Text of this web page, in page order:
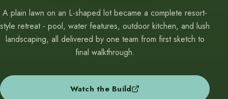
A plain lawn on an L-shaped lot became a complete resort-
style retreat - pool, water features, outdoor kitchen, and lush
landscaping, all delivered by one team from first sketch to
final walkthrough.
Watch the Build